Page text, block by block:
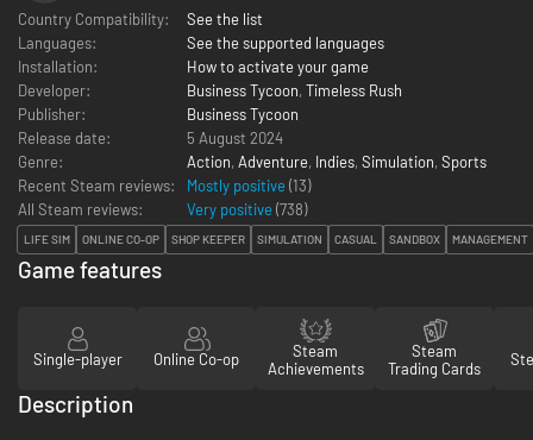
Country Compatibility:
See the list
Languages:
See the supported languages
Installation:
How to activate your game
Developer:
Business Tycoon, Timeless Rush
Publisher:
Business Tycoon
Release date:
5 August 2024
Genre:
Action, Adventure, Indies, Simulation, Sports
Recent Steam reviews:
Mostly positive (13)
All Steam reviews:
Very positive (738)
LIFE SIM ONLINE CO-OP SHOP KEEPER SIMULATION CASUAL SANDBOX MANAGEMENT
Game features
Single-player Online Co-op
Steam
Achievements
Steam
Trading Cards
Description